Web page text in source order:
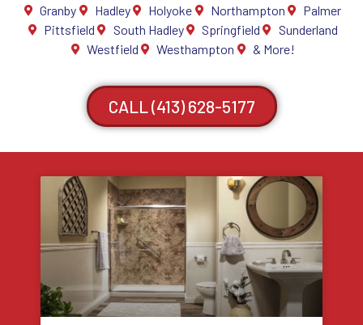
Granby
Hadley Holyoke Northampton
Palmer
Pittsfield
South Hadley Springfield
Sunderland
Westfield
Westhampton & More!
CALL (413) 628-5177